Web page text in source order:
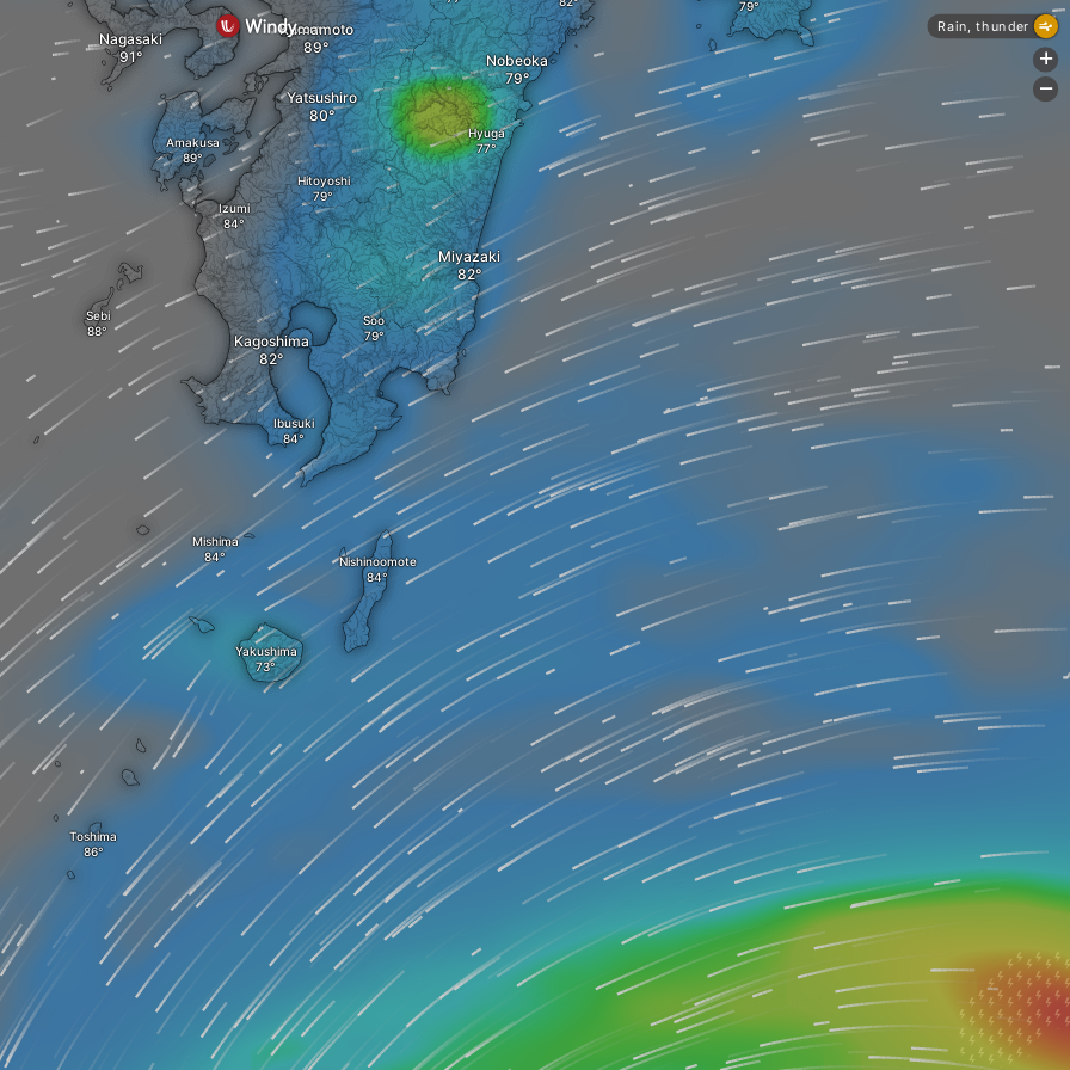
Toshima
Yakushima
Nishinoomote
Kagoshima
Mishima
Ibusuki
Sebi Soo
Miyazaki
Izumi
Nagasaki
Amakusa
Kumamoto
Yatsushiro
Hitoyoshi
Hyuga
Nobeoka
Rain, thunder
+
-